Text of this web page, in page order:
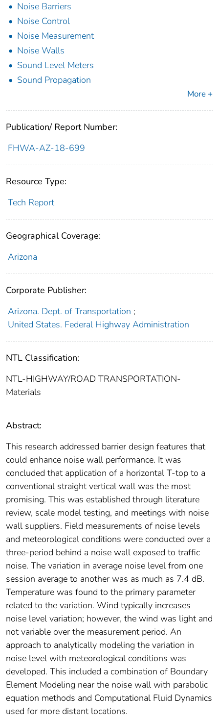
Noise Barriers
Noise Control
Noise Measurement
Noise Walls
Sound Level Meters
Sound Propagation
More +
Publication/ Report Number:
FHWA-AZ-18-699
Resource Type:
Tech Report
Geographical Coverage:
Arizona
Corporate Publisher:
Arizona. Dept. of Transportation ;
United States. Federal Highway Administration
NTL Classification:
NTL-HIGHWAY/ROAD TRANSPORTATION-
Materials
Abstract:
This research addressed barrier design features that
could enhance noise wall performance. It was
concluded that application of a horizontal T-top to a
conventional straight vertical wall was the most
promising. This was established through literature
review, scale model testing, and meetings with noise
wall suppliers. Field measurements of noise levels
and meteorological conditions were conducted over a
three-period behind a noise wall exposed to traffic
noise. The variation in average noise level from one
session average to another was as much as 7.4 dB.
Temperature was found to the primary parameter
related to the variation. Wind typically increases
noise level variation; however, the wind was light and
not variable over the measurement period. An
approach to analytically modeling the variation in
noise level with meteorological conditions was
developed. This included a combination of Boundary
Element Modeling near the noise wall with parabolic
equation methods and Computational Fluid Dynamics
used for more distant locations.